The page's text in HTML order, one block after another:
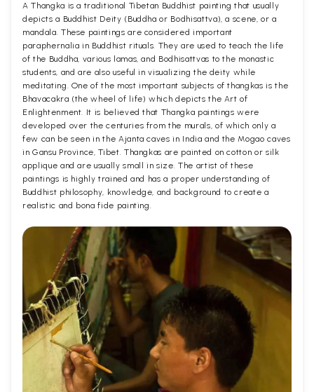
A Thangka is a traditional Tibetan Buddhist painting that usually
depicts a Buddhist Deity (Buddha or Bodhisattva), a scene, or a
mandala. These paintings are considered important
paraphernalia in Buddhist rituals. They are used to teach the life
of the Buddha, various lamas, and Bodhisattvas to the monastic
students, and are also useful in visualizing the deity while
meditating. One of the most important subjects of thangkas is the
Bhavacakra (the wheel of life) which depicts the Art of
Enlightenment. It is believed that Thangka paintings were
developed over the centuries from the murals, of which only a
few can be seen in the Ajanta caves in India and the Mogao caves
in Gansu Province, Tibet. Thangkas are painted on cotton or silk
applique and are usually small in size. The artist of these
paintings is highly trained and has a proper understanding of
Buddhist philosophy, knowledge, and background to create a
realistic and bona fide painting.